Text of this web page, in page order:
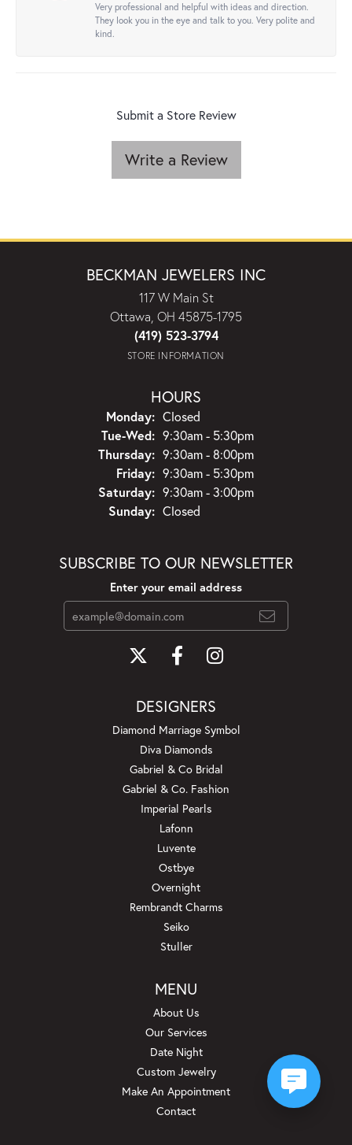
Very professional and helpful with ideas and direction.
They look you in the eye and talk to you. Very polite and
kind.
Submit a Store Review
Write a Review
BECKMAN JEWELERS INC
117 W Main St
Ottawa, OH 45875-1795
(419) 523-3794
STORE INFORMATION
HOURS
Monday: Closed
Tue-Wed:Tuesday - Wednesday:
9:30am - 5:30pm
Thursday: 9:30am - 8:00pm
Friday: 9:30am - 5:30pm
Saturday: 9:30am - 3:00pm
Sunday: Closed
SUBSCRIBE TO OUR NEWSLETTER
Enter your email address
DESIGNERS
Diamond Marriage Symbol
Diva Diamonds
Gabriel & Co Bridal
Gabriel & Co. Fashion
Imperial Pearls
Lafonn
Luvente
Ostbye
Overnight
Rembrandt Charms
Seiko
Stuller
MENU
About Us
Our Services
Date Night
Custom Jewelry
Make An Appointment
Contact